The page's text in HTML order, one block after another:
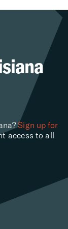
Sign up for
access to all